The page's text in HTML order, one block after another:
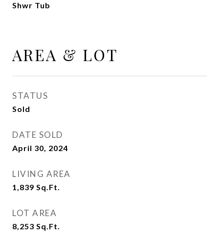
Shwr Tub
AREA & LOT
STATUS
Sold
DATE SOLD
April 30, 2024
LIVING AREA
1,839 Sq.Ft.
LOT AREA
8,253 Sq.Ft.